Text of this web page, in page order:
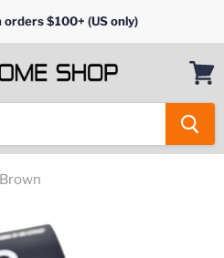
orders $100+ (US only)
cart